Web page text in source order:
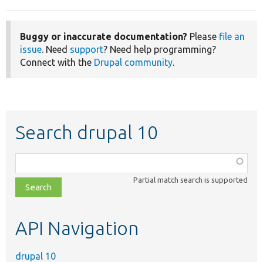
Buggy or inaccurate documentation? Please file an
issue. Need support? Need help programming?
Connect with the Drupal community.
Search drupal 10
class,
file,
topic,
Partial match search is supported
API Navigation
drupal 10